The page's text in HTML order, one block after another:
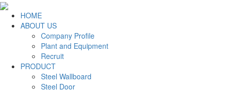
HOME
ABOUT US
Company Profile
Plant and Equipment
Recruit
PRODUCT
Steel Wallboard
Steel Door